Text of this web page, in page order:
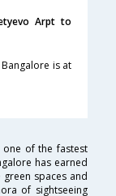
Arpt to
is at
of the fastest
has earned
spaces and
of sightseeing